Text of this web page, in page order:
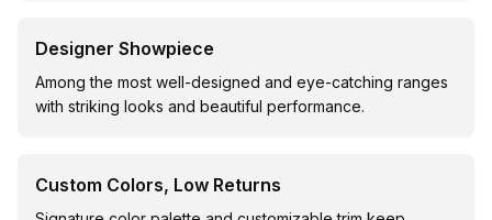
Designer Showpiece
Among the most well-designed and eye-catching ranges
with striking looks and beautiful performance.
Custom Colors, Low Returns